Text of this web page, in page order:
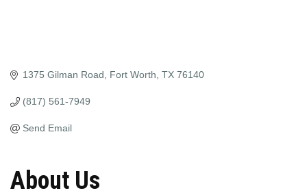
1375 Gilman Road Fort Worth TX 76140
(817) 561-7949
Send Email
About Us